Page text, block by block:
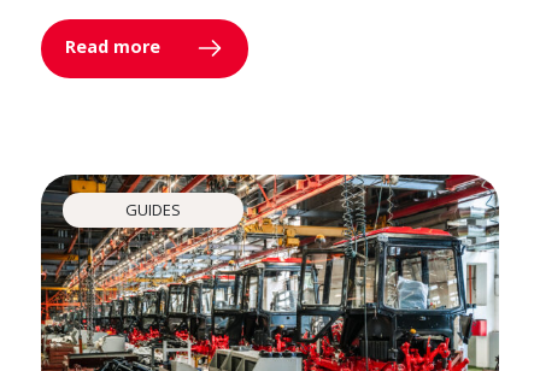
Read more
GUIDES